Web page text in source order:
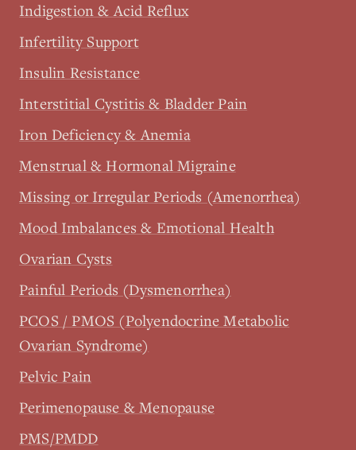
Indigestion & Acid Reflux
Infertility Support
Insulin Resistance
Interstitial Cystitis & Bladder Pain
Iron Deficiency & Anemia
Menstrual & Hormonal Migraine
Missing or Irregular Periods (Amenorrhea)
Mood Imbalances & Emotional Health
Ovarian Cysts
Painful Periods (Dysmenorrhea)
PCOS / PMOS (Polyendocrine Metabolic
Ovarian Syndrome)
Pelvic Pain
Perimenopause & Menopause
PMS/PMDD